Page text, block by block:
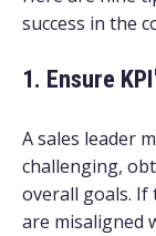
success in the
1. Ensure
A sales leader
challenging,
overall goals. If
are misaligned